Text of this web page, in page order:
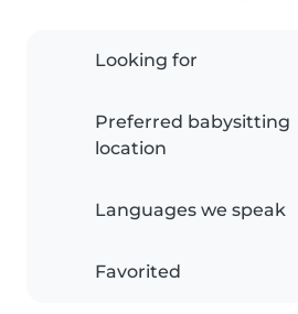
Looking for
Preferred babysitting
location
Languages we speak
Favorited